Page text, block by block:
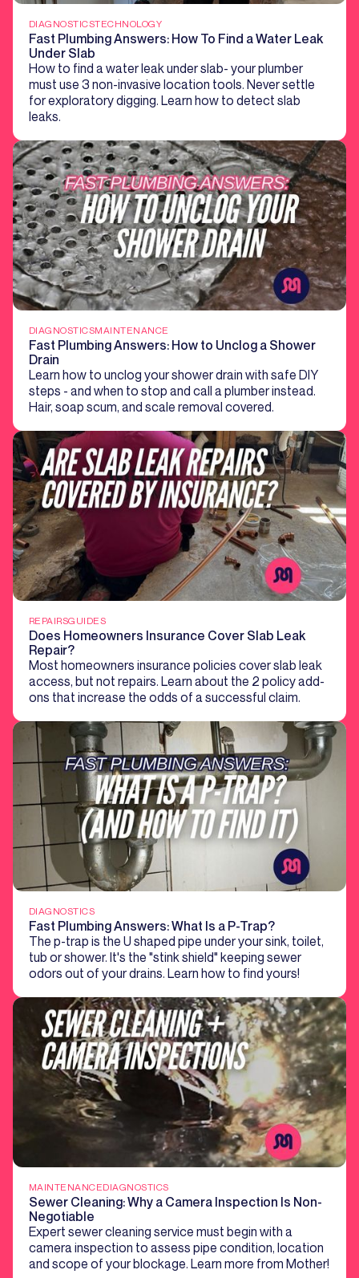
DIAGNOSTICSTECHNOLOGY
Fast Plumbing Answers: How To Find a Water Leak
Under Slab
How to find a water leak under slab- your plumber
must use 3 non-invasive location tools. Never settle
for exploratory digging. Learn how to detect slab
leaks.
DIAGNOSTICSMAINTENANCE
Fast Plumbing Answers: How to Unclog a Shower
Drain
Learn how to unclog your shower drain with safe DIY
steps - and when to stop and call a plumber instead.
Hair, soap scum, and scale removal covered.
REPAIRSGUIDES
Does Homeowners Insurance Cover Slab Leak
Repair?
Most homeowners insurance policies cover slab leak
access, but not repairs. Learn about the 2 policy add-
ons that increase the odds of a successful claim.
DIAGNOSTICS
Fast Plumbing Answers: What Is a P-Trap?
The p-trap is the U shaped pipe under your sink, toilet,
tub or shower. It's the "stink shield" keeping sewer
odors out of your drains. Learn how to find yours!
MAINTENANCEDIAGNOSTICS
Sewer Cleaning: Why a Camera Inspection Is Non-
Negotiable
Expert sewer cleaning service must begin with a
camera inspection to assess pipe condition, location
and scope of your blockage. Learn more from Mother!